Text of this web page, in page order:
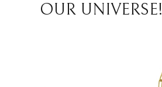
OUR UNIVERSE!